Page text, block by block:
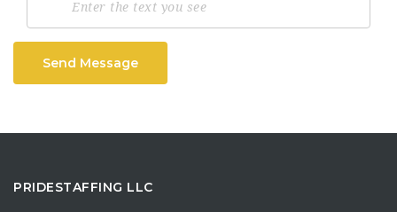
Send Message
PRIDESTAFFING LLC